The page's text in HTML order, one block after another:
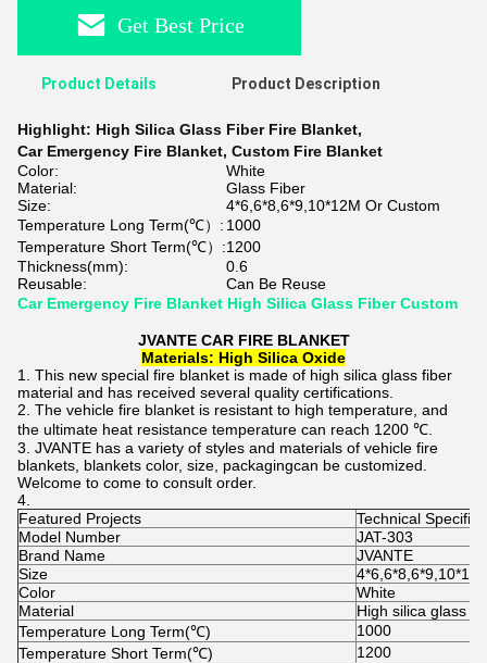
Get Best Price
Product Details Product Description
Highlight: High Silica Glass Fiber Fire Blanket,
Car Emergency Fire Blanket, Custom Fire Blanket
Color:
White
Material:
Glass Fiber
Size:
4*6,6*8,6*9,10*12M Or Custom
Temperature Long Term(℃）: 1000
Temperature Short Term(℃）:1200
Thickness(mm):
0.6
Reusable:
Can Be Reuse
Car Emergency Fire Blanket High Silica Glass Fiber Custom
JVANTE CAR FIRE BLANKET
Materials: High Silica Oxide
This new special fire blanket is made of high silica glass fiber
material and has received several quality certifications.
The vehicle fire blanket is resistant to high temperature, and
the ultimate heat resistance temperature can reach 1200 ℃.
JVANTE has a variety of styles and materials of vehicle fire
blankets, blankets color, size, packagingcan be customized.
Welcome to come to consult order.
Featured Projects
Technical
Model Number
JAT-303
Brand Name
JVANTE
Size
Color
White
Material
High silica glass
Temperature Long Term(℃)
1000
Temperature Short Term(℃)
1200